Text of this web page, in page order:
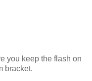
you keep the flash on
bracket.